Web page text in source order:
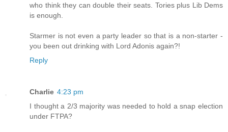
who think they can double their seats. Tories plus Lib Dems
is enough.
Starmer is not even a party leader so that is a non-starter -
you been out drinking with Lord Adonis again?!
Reply
Charlie 4:23 pm
I thought a 2/3 majority was needed to hold a snap election
under FTPA?